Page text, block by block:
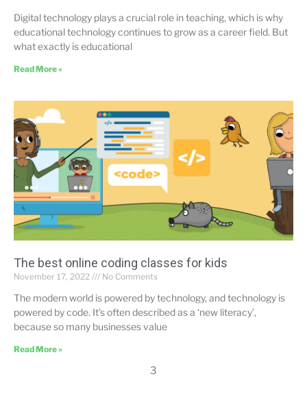
Digital technology plays a crucial role in teaching, which is why
educational technology continues to grow as a career field. But
what exactly is educational
Read More »
The best online coding classes for kids
November 17, 2022 No Comments
The modern world is powered by technology, and technology is
powered by code. It’s often described as a ‘new literacy’,
because so many businesses value
Read More »
3